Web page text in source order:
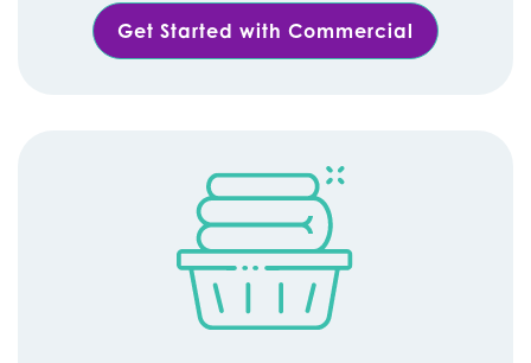
Get Started with Commercial